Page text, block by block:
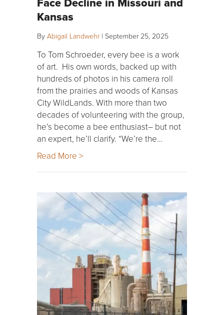
Kansas
By Abigail Landwehr | September 25, 2025
To Tom Schroeder, every bee is a work
of art. His own words, backed up with
hundreds of photos in his camera roll
from the prairies and woods of Kansas
City WildLands. With more than two
decades of volunteering with the group,
he’s become a bee enthusiast– but not
an expert, he’ll clarify. “We’re the…
Read More >